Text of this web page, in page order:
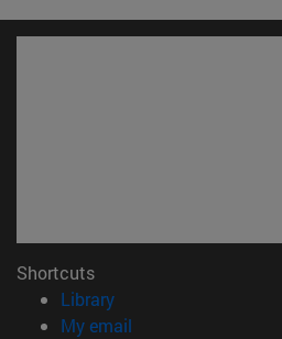
Shortcuts
Library(opens in new window)
My email